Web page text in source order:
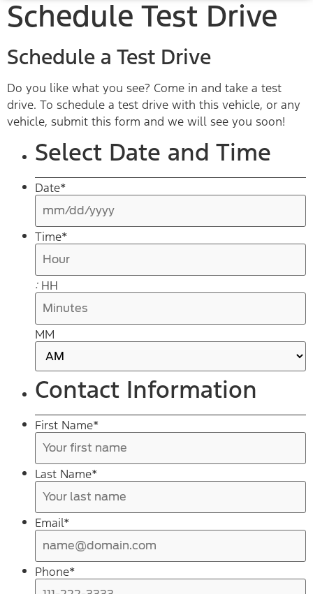
Schedule Test Drive
Schedule a Test Drive
Do you like what you see? Come in and take a test
drive. To schedule a test drive with this vehicle, or any
vehicle, submit this form and we will see you soon!
Select Date and Time
Date*
Time*
: HH
MM
AM/PM
Contact Information
First Name*
Last Name*
Email*
Phone*